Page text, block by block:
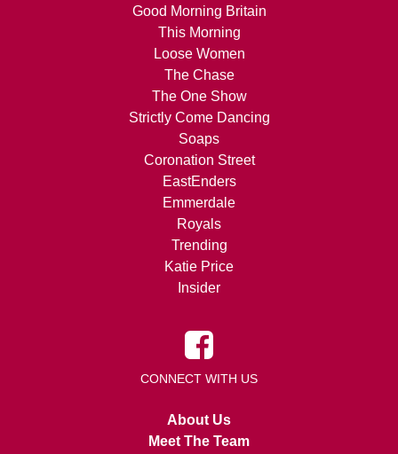
Good Morning Britain
This Morning
Loose Women
The Chase
The One Show
Strictly Come Dancing
Soaps
Coronation Street
EastEnders
Emmerdale
Royals
Trending
Katie Price
Insider
CONNECT WITH US
About Us
Meet The Team